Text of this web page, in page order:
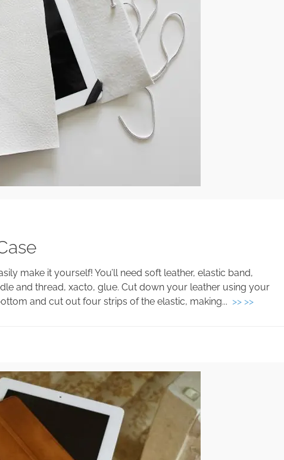
make it yourself! You’ll need soft leather, elastic band,
and thread, xacto, glue. Cut down your leather using your
and cut out four strips of the elastic, making... >> >>